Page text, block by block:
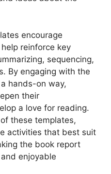
encourage
reinforce key
sequencing,
By engaging with the
hands-on way,
their
a love for reading.
these templates,
activities that best suit
the book report
enjoyable